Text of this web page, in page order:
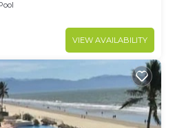
VIEW AVAILABILITY